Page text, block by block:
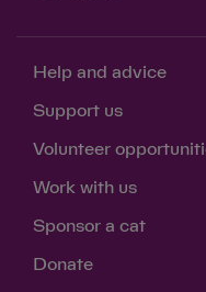
Help and advice
Support us
Volunteer
Work with us
Sponsor a cat
Donate